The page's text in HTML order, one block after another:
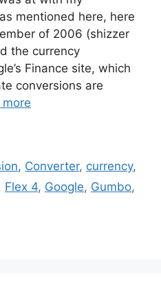
mentioned here, here
of 2006 (shizzer
the currency
Finance site, which
conversions are
more
, Converter, currency,
Flex 4, Google, Gumbo,